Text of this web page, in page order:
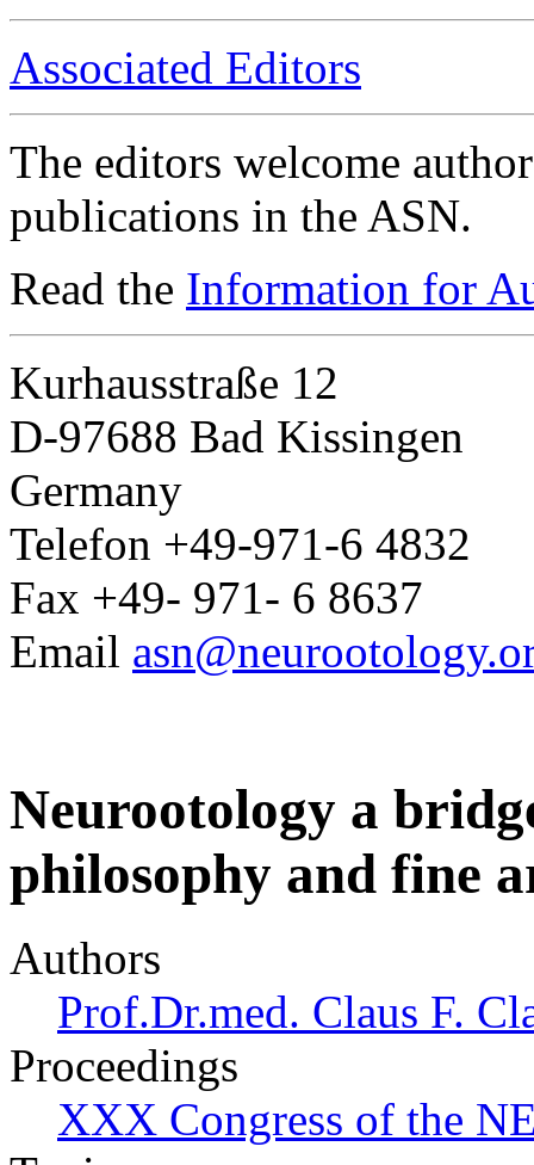
Associated Editors
The editors welcome
publications in the ASN.
Read the Information for
Kurhausstraße 12
D-97688 Bad Kissingen
Germany
Telefon +49-971-6 4832
Fax +49- 971- 6 8637
Email
Neurootology a
philosophy and fine
Authors
Prof.Dr.med. Claus F.
Proceedings
XXX Congress of the